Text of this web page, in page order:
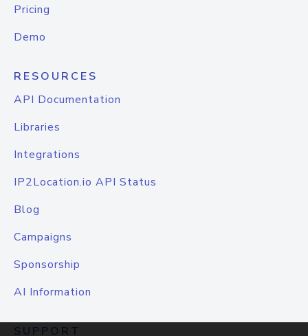
Pricing
Demo
RESOURCES
API Documentation
Libraries
Integrations
IP2Location.io API Status
Blog
Campaigns
Sponsorship
AI Information
SUPPORT